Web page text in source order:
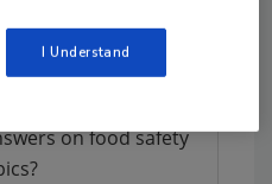
on food safety
I Understand